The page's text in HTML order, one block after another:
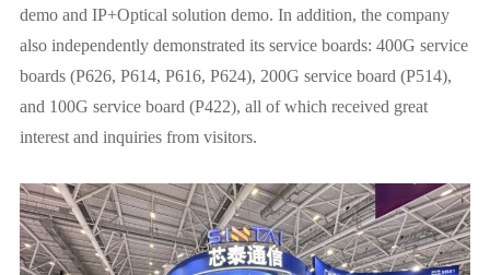
demo and IP+Optical solution demo. In addition, the company
also independently demonstrated its service boards: 400G service
boards (P626, P614, P616, P624), 200G service board (P514),
and 100G service board (P422), all of which received great
interest and inquiries from visitors.